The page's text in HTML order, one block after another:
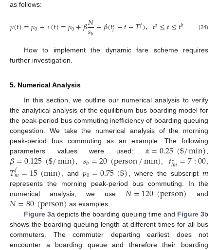
as follows:
𝑝(𝑡)=𝑝0+𝜏(𝑡)=𝑝0+𝛽𝑁
𝑠𝑏−𝛽(𝑡∗
𝑙−𝑡−𝑇𝑓), 𝑡𝑎≤𝑡≤𝑡𝑏 (24)
How to implement the dynamic fare scheme requires
further investigation.
5. Numerical Analysis
In this section, we outline our numerical analysis to verify
the analytical analysis of the equilibrium bus boarding model for
the peak-period bus commuting inefficiency of boarding queuing
congestion. We take the numerical analysis of the morning
peak-period bus commuting as an example. The following
parameters values were used: 𝛼=0.25($/min),
𝛽=0.125($/min), 𝑠𝑏=20(person/min), 𝑡∗
𝑙𝑚=7:00,
𝑇𝑓
𝑚=15(min) , and 𝑝0=0.75($) , where the subscript𝑚
represents the morning peak-period bus commuting. In the
numerical analysis, we use 𝑁=120(person) and
𝑁=80(person) as examples.
Figure 3a depicts the boarding queuing time and Figure 3b
shows the boarding queuing length at different times for all bus
commuters. The commuter departing earliest does not
encounter a boarding queue and therefore their boarding